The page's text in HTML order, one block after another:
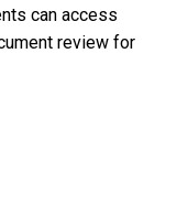
can access
review for